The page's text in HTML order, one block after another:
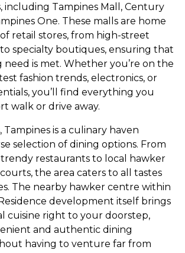
including Tampines Mall, Century
One. These malls are home
retail stores, from high-street
specialty boutiques, ensuring that
need is met. Whether you’re on the
fashion trends, electronics, or
you’ll find everything you
walk or drive away.
Tampines is a culinary haven
selection of dining options. From
trendy restaurants to local hawker
the area caters to all tastes
The nearby hawker centre within
development itself brings
cuisine right to your doorstep,
and authentic dining
having to venture far from